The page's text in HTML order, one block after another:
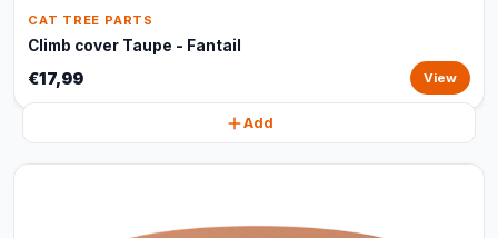
CAT TREE PARTS
Climb cover Taupe - Fantail
€17,99 View
Add